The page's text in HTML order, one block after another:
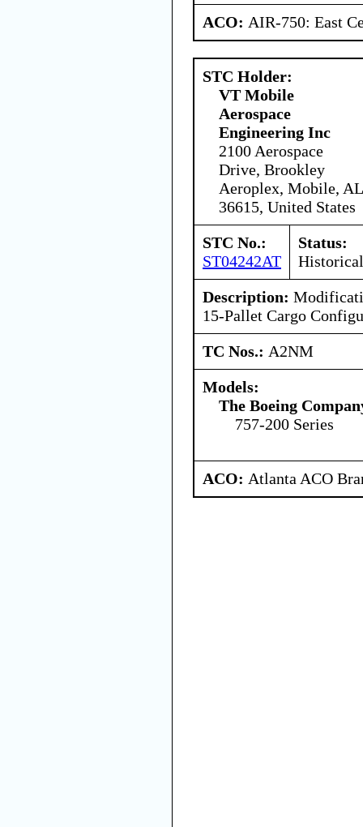
ACO: AIR-750: East
STC Holder:
VT Mobile
Aerospace
Engineering Inc
2100 Aerospace
Drive, Brookley
Aeroplex, Mobile, AL
36615, United States
STC No.:
ST04242AT
Status:
Historical
Description:
15-Pallet Cargo
TC Nos.: A2NM
Models:
The Boeing
757-200 Series
ACO: Atlanta ACO